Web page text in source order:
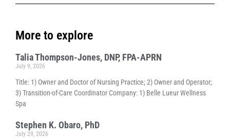
More to explore
Talia Thompson-Jones, DNP, FPA-APRN
July 9, 2026
Title: 1) Owner and Doctor of Nursing Practice; 2) Owner and Operator;
3) Transition-of-Care Coordinator Company: 1) Belle Lueur Wellness
Spa
Stephen K. Obaro, PhD
July 29, 2026